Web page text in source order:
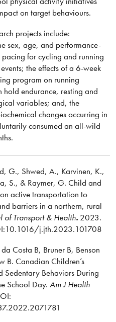
Data Acquisition system
etc.)
Function Testing)
Sensors
Infrared Spectrometer
Velotron Cycle Ergometers
425 Treadmill
one to two graduate students
Master of Science in
As a Registered Kinesiologist
of the profession as a member
of Kinesiologists of
2022. Finally, Dr. Raymer
involved in high-
the Head Coach of the varsity
Team at Nipissing University.
on target behaviours.
projects include:
sex, age, and performance-
pacing for cycling and running
the effects of a 6-week
program on running
hold endurance, resting and
variables; and, the
changes occurring in
consumed an all-wild
G., Shwed, A., Karvinen, K.,
S., & Raymer, G. Child and
active transportation to
barriers in a northern, rural
of Transport & Health. 2023.
j.jth.2023.101708
Costa B, Bruner B, Benson
B. Canadian Children’s
Sedentary Behaviors During
School Day. Am J Health